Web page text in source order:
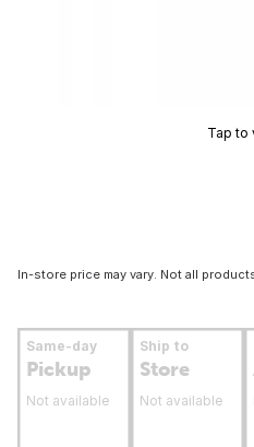
Tap to
In-store price may vary. Not all
Same-day
Pickup
Not available
Ship to
Store
Not available